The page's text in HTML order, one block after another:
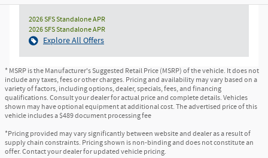
2026 SFS Standalone APR
2026 SFS Standalone APR
Explore All Offers
* MSRP is the Manufacturer's Suggested Retail Price (MSRP) of the vehicle. It does not
include any taxes, fees or other charges. Pricing and availability may vary based on a
variety of factors, including options, dealer, specials, fees, and financing
qualifications. Consult your dealer for actual price and complete details. Vehicles
shown may have optional equipment at additional cost. The advertised price of this
vehicle includes a $489 document processing fee
*Pricing provided may vary significantly between website and dealer as a result of
supply chain constraints. Pricing shown is non-binding and does not constitute an
offer. Contact your dealer for updated vehicle pricing.